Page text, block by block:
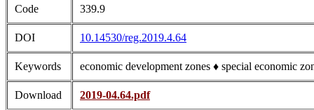
Code 339.9
DOI 10.14530/reg.2019.4.64
Keywords economic development zones ♦ special economic
Download 2019-04.64.pdf